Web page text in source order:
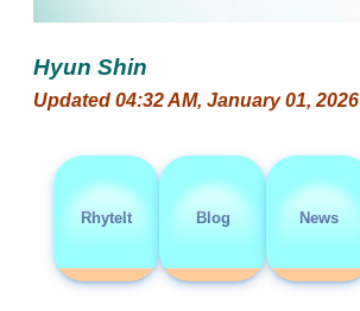
Hyun Shin
Updated 04:32 AM, January 01, 2026
RhyteIt Blog News